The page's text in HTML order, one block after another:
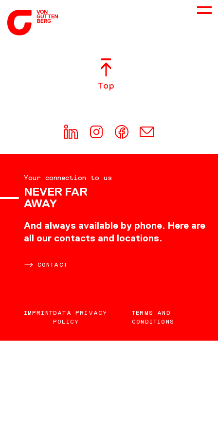
CONSULTING
DOWNLOADS
Top
Your connection to us
NEVER FAR
AWAY
And always available by phone. Here are
all our contacts and locations.
CONTACT
IMPRINTDATA PRIVACY
POLICY
TERMS AND
CONDITIONS